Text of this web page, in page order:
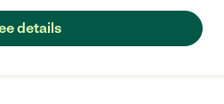
details